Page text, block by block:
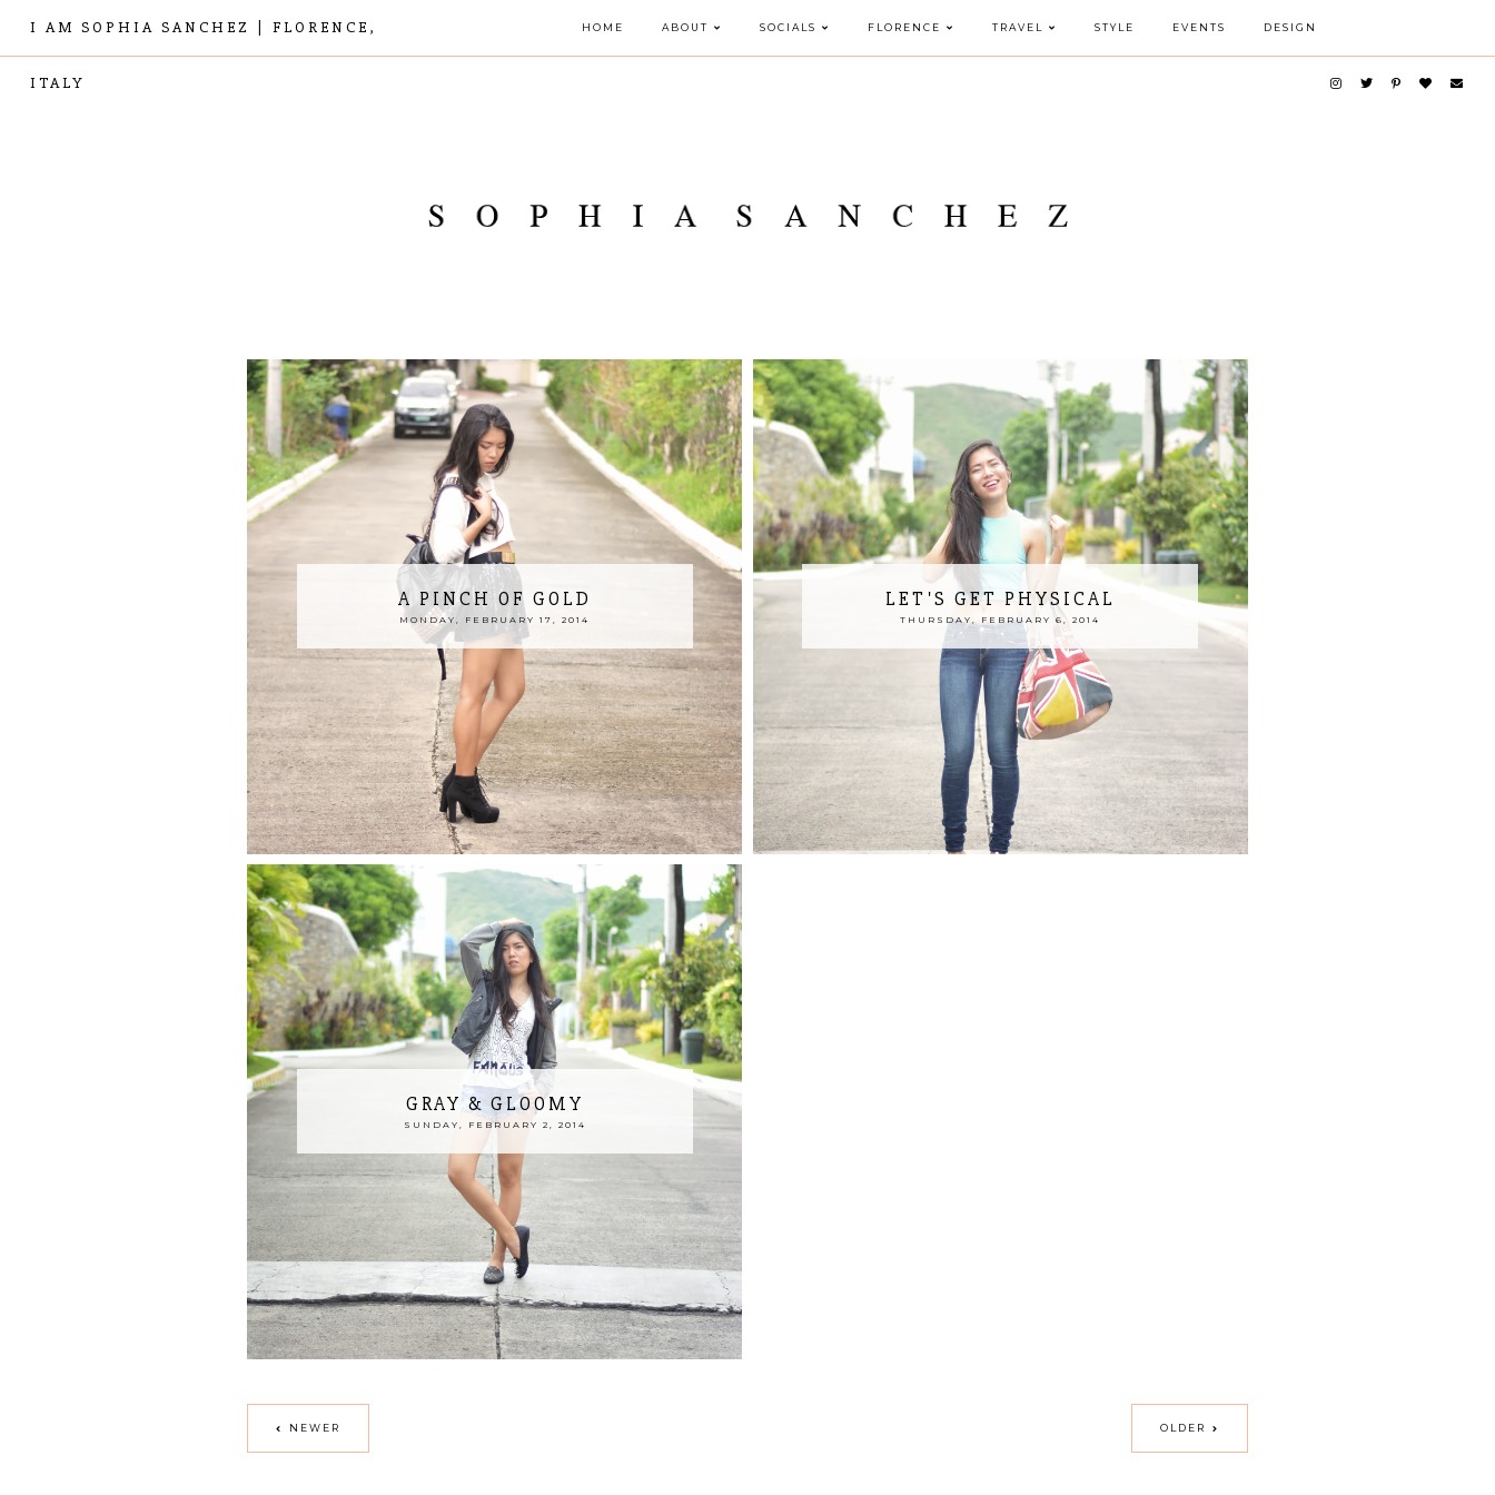
I AM SOPHIA SANCHEZ | FLORENCE,
ITALY
HOME ABOUT SOCIALS FLORENCE TRAVEL STYLE EVENTS DESIGN
A PINCH OF GOLD
MONDAY, FEBRUARY 17, 2014
LET'S GET PHYSICAL
THURSDAY, FEBRUARY 6, 2014
GRAY & GLOOMY
SUNDAY, FEBRUARY 2, 2014
NEWER OLDER